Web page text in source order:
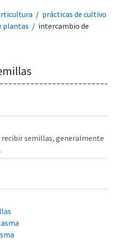
prácticas de cultivo
plantas
intercambio de
recibir semillas, generalmente